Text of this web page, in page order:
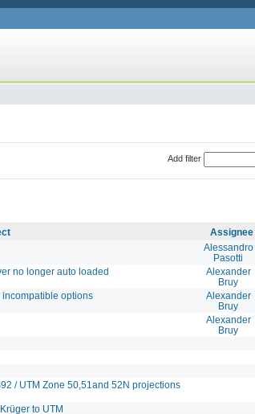
Add filter
Assignee
Alessandro
Pasotti
no longer auto loaded
Alexander
Bruy
incompatible options
Alexander
Bruy
Alexander
Bruy
/ UTM Zone 50,51and 52N projections
to UTM